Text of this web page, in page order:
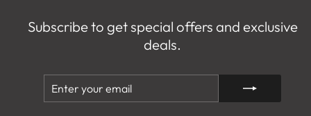
Subscribe to get special offers and exclusive
deals.
ENTER
SUBSCRIBE